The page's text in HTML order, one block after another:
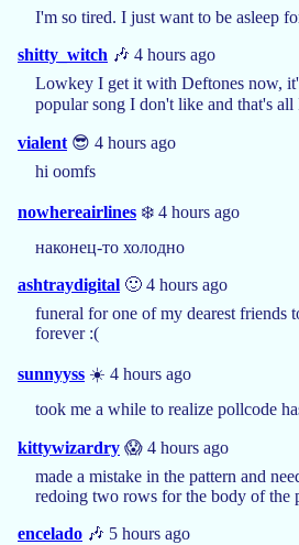
I'm so tired. I just want to be asleep
shitty_witch 🎶 4 hours ago
Lowkey I get it with Deftones now,
popular song I don't like and that's
vialent 😎 4 hours ago
hi oomfs
nowhereairlines ❄️ 4 hours ago
наконец-то холодно
ashtraydigital 🙂 4 hours ago
funeral for one of my dearest friends
forever :(
sunnyyss ☀️ 4 hours ago
took me a while to realize pollcode
kittywizardry 😱 4 hours ago
made a mistake in the pattern and
redoing two rows for the body of the
encelado 🎶 5 hours ago